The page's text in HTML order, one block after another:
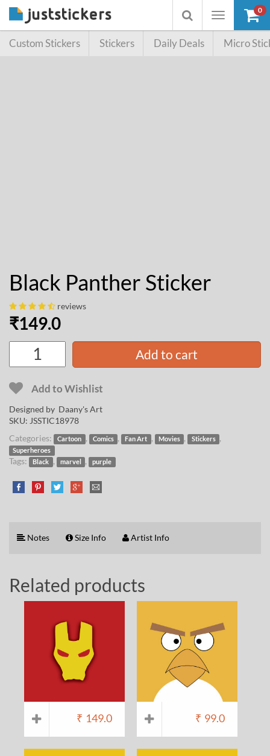
Toggle
Toggle
searchbox
0
Custom Stickers Stickers Daily Deals Micro
Black Panther Sticker
reviews
₹149.0
Add to cart
Add to Wishlist
Designed by Daany's Art
SKU: JSSTIC18978
Categories:
Cartoon , Comics , Fan Art , Movies , Stickers ,
Superheroes
Tags: Black , marvel , purple
Notes Size Info Artist Info
Related products
₹ 149.0 ₹ 99.0